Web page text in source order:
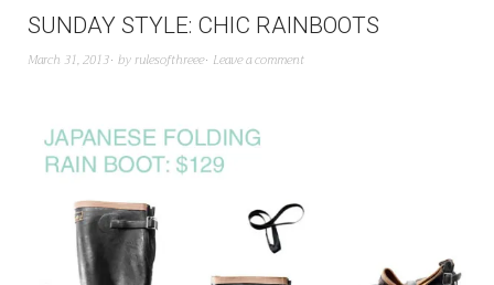
SUNDAY STYLE: CHIC RAINBOOTS
March 31, 2013 byrulesofthreee Leave a comment